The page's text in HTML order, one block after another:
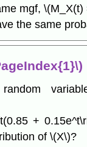
mgf,
the same
+
of \(X\)?